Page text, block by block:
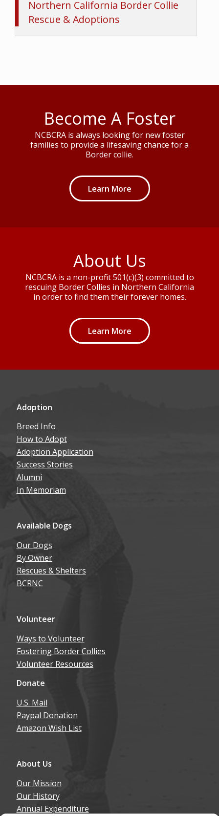
Northern California Border Collie
Rescue & Adoptions
Become A Foster
NCBCRA is always looking for new foster
families to provide a lifesaving chance for a
Border collie.
Learn More
About Us
NCBCRA is a non-profit 501(c)(3) committed to
rescuing Border Collies in Northern California
in order to find them their forever homes.
Learn More
Adoption
Breed Info
How to Adopt
Adoption Application
Success Stories
Alumni
In Memoriam
Available Dogs
Our Dogs
By Owner
Rescues & Shelters
BCRNC
Volunteer
Ways to Volunteer
Fostering Border Collies
Volunteer Resources
Donate
U.S. Mail
Paypal Donation
Amazon Wish List
About Us
Our Mission
Our History
Annual Expenditure